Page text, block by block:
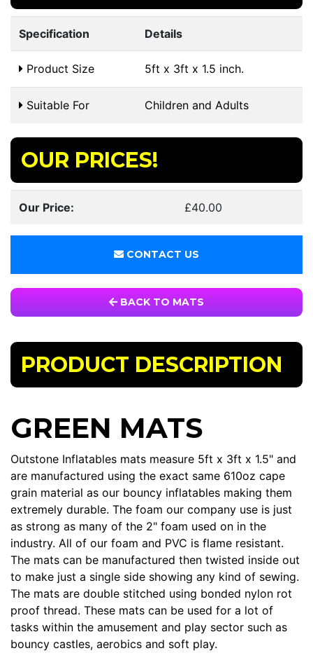
Specification Details
Product Size 5ft x 3ft x 1.5 inch.
Suitable For Children and Adults
OUR PRICES!
Our Price: £40.00
CONTACT US
BACK TO MATS
PRODUCT DESCRIPTION
GREEN MATS
Outstone Inflatables mats measure 5ft x 3ft x 1.5" and
are manufactured using the exact same 610oz cape
grain material as our bouncy inflatables making them
extremely durable. The foam our company use is just
as strong as many of the 2" foam used on in the
industry. All of our foam and PVC is flame resistant.
The mats can be manufactured then twisted inside out
to make just a single side showing any kind of sewing.
The mats are double stitched using bonded nylon rot
proof thread. These mats can be used for a lot of
tasks within the amusement and play sector such as
bouncy castles, aerobics and soft play.